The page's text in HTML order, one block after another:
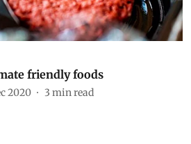
friendly foods
2020 3 min read